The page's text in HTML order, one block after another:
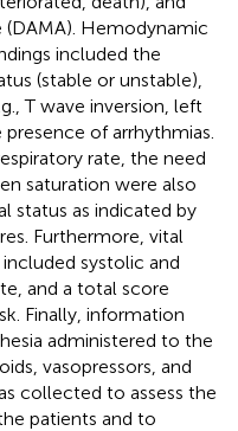
(DAMA). Hemodynamic
included the
(stable or unstable),
T wave inversion, left
of arrhythmias.
rate, the need
saturation were also
status as indicated by
Furthermore, vital
systolic and
and a total score
Finally, information
administered to the
vasopressors, and
collected to assess the
patients and to